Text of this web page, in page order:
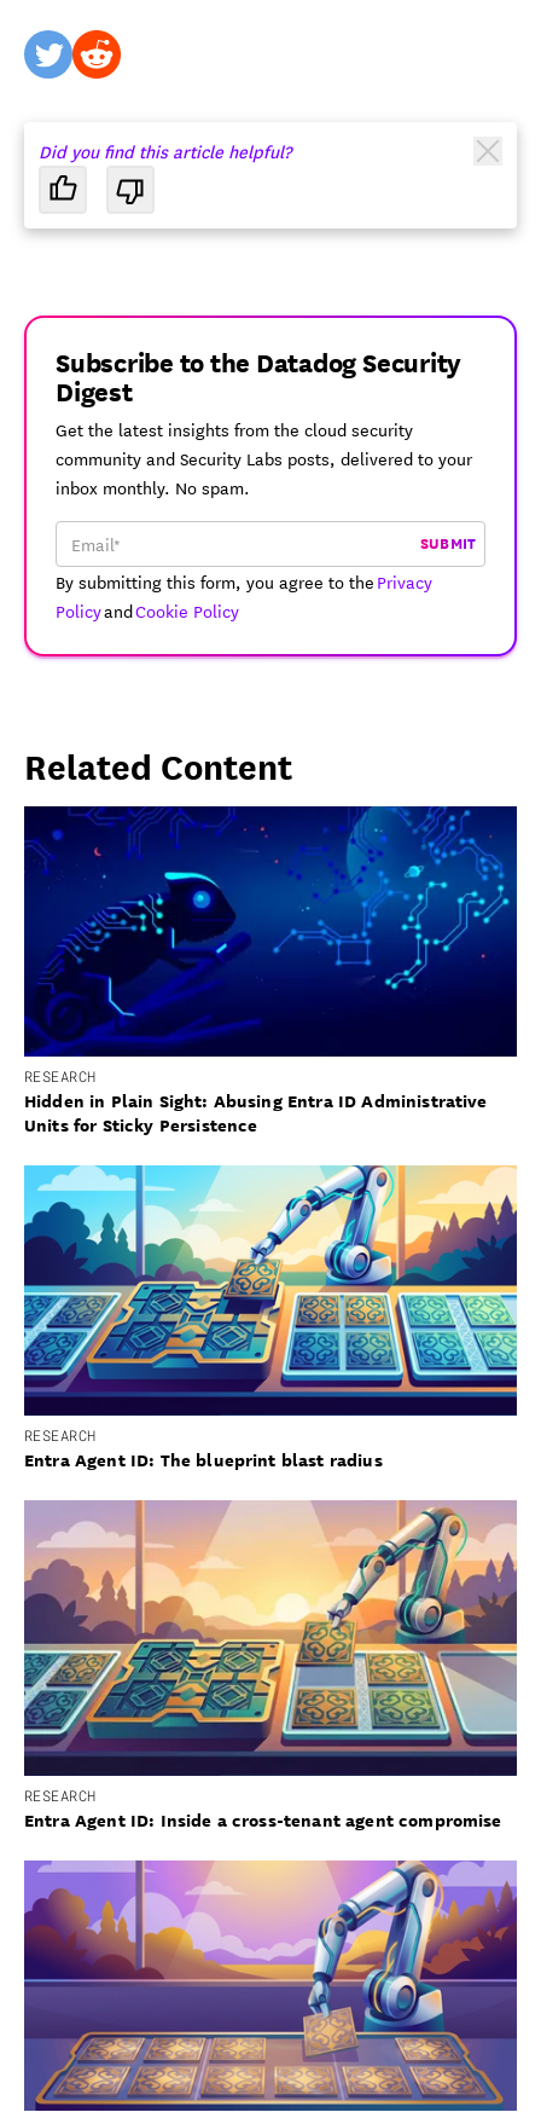
Did you find this article helpful?
Subscribe to the Datadog Security
Digest
Get the latest insights from the cloud security
community and Security Labs posts, delivered to your
inbox monthly. No spam.
By submitting this form, you agree to thePrivacy
PolicyandCookie Policy
SUBMIT
Related Content
RESEARCH
Hidden in Plain Sight: Abusing Entra ID Administrative
Units for Sticky Persistence
RESEARCH
Entra Agent ID: The blueprint blast radius
RESEARCH
Entra Agent ID: Inside a cross-tenant agent compromise